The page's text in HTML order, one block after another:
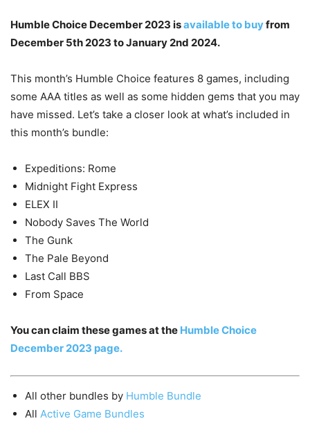
Humble Choice December 2023 isavailable to buyfrom
December 5th 2023 to January 2nd 2024.
This month’s Humble Choice features 8 games, including
some AAA titles as well as some hidden gems that you may
have missed. Let’s take a closer look at what’s included in
this month’s bundle:
Expeditions: Rome
Midnight Fight Express
ELEX II
Nobody Saves The World
The Gunk
The Pale Beyond
Last Call BBS
From Space
You can claim these games at the Humble Choice
December 2023 page.
All other bundles by Humble Bundle
All Active Game Bundles